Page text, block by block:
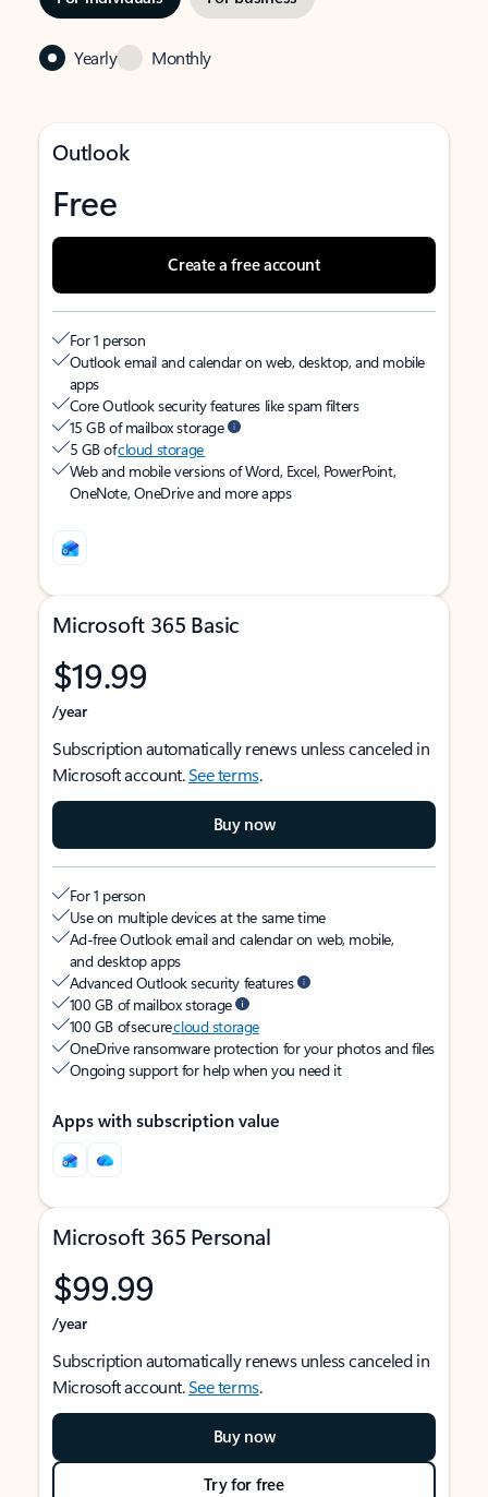
Yearly Monthly
Outlook
Free
Create a free account
For 1 person
Outlook email and calendar on web, desktop, and mobile
apps
Core Outlook security features like spam filters
15 GB of mailbox storage
5 GB ofcloud storage
Web and mobile versions of Word, Excel, PowerPoint,
OneNote, OneDrive and more apps
Microsoft 365 Basic
$19.99
/year
Subscription automatically renews unless canceled in
Microsoft account.See terms.
Buy now
For 1 person
Use on multiple devices at the same time
Ad-free Outlook email and calendar on web, mobile,
and desktop apps
Advanced Outlook security features
100 GB of mailbox storage
100 GB of securecloud storage
OneDrive ransomware protection for your photos and files
Ongoing support for help when you need it
Apps with subscription value
Microsoft 365 Personal
$99.99
/year
Subscription automatically renews unless canceled in
Microsoft account.See terms.
Buy now
Try for free